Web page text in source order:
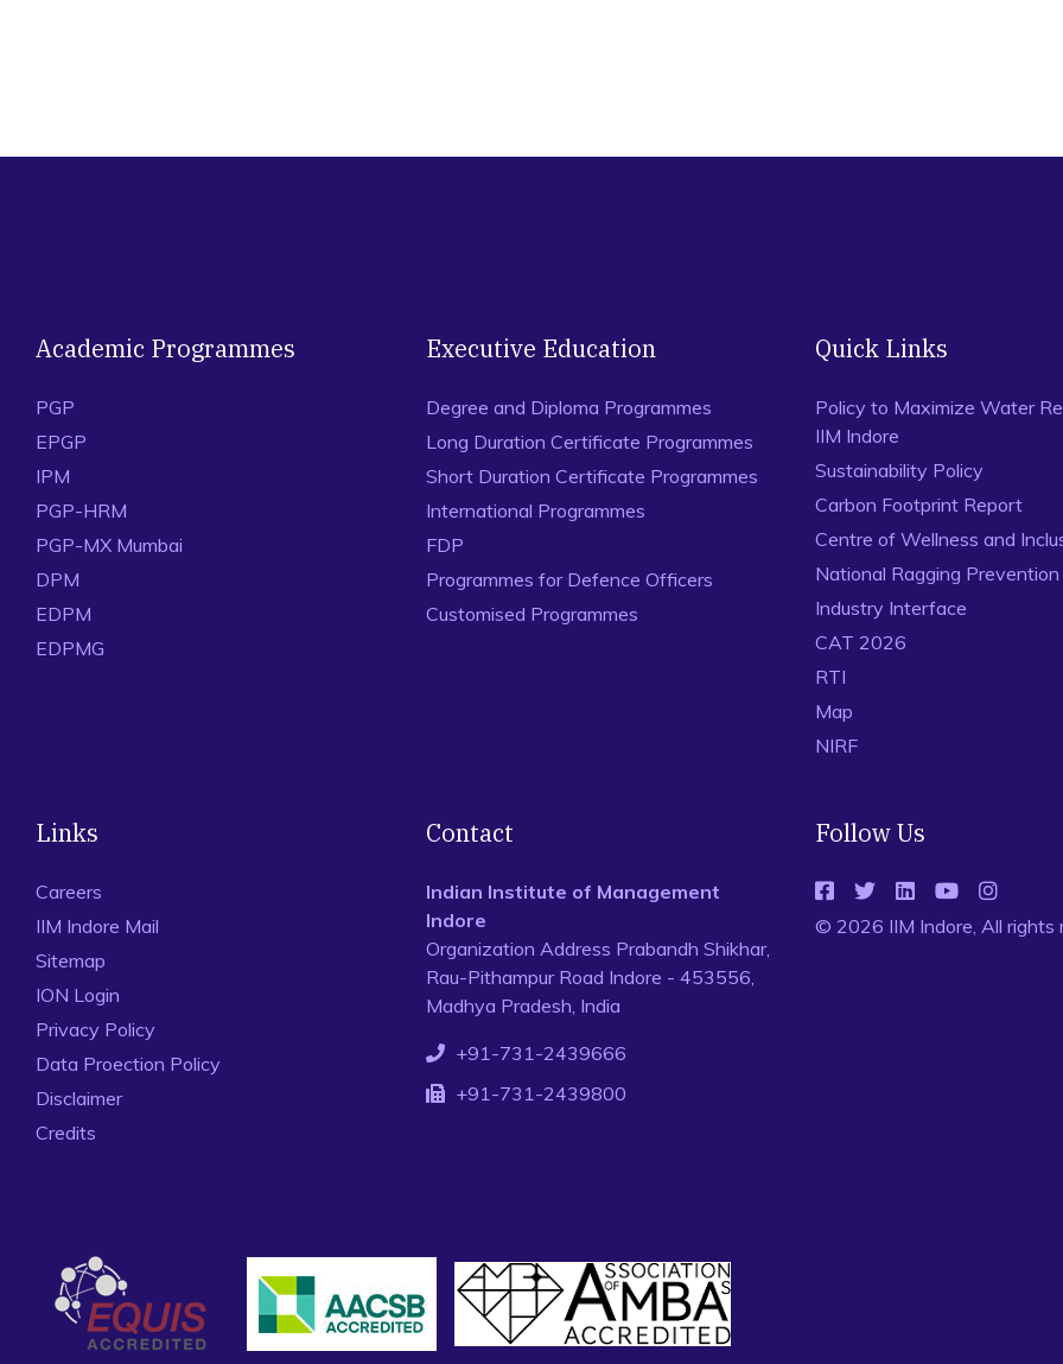
Academic Programmes
PGP
EPGP
IPM
PGP-HRM
PGP-MX Mumbai
DPM
EDPM
EDPMG
Executive Education
Degree and Diploma Programmes
Long Duration Certificate Programmes
Short Duration Certificate Programmes
International Programmes
FDP
Programmes for Defence Officers
Customised Programmes
Quick Links
Policy to Maximize Water
IIM Indore
Sustainability Policy
Carbon Footprint Report
Centre of Wellness and
National Ragging
Industry Interface
CAT 2026
RTI
Map
NIRF
Links
Careers
IIM Indore Mail
Sitemap
ION Login
Privacy Policy
Data Proection Policy
Disclaimer
Credits
Contact
Indian Institute of Management
Indore
Organization Address Prabandh Shikhar,
Rau-Pithampur Road Indore - 453556,
Madhya Pradesh, India
+91-731-2439666
+91-731-2439800
Follow Us
© 2026 IIM Indore, All rights